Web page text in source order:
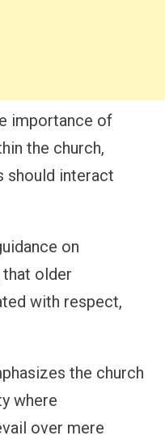
importance of
the church,
should interact
on
older
with respect,
the church
where
over mere